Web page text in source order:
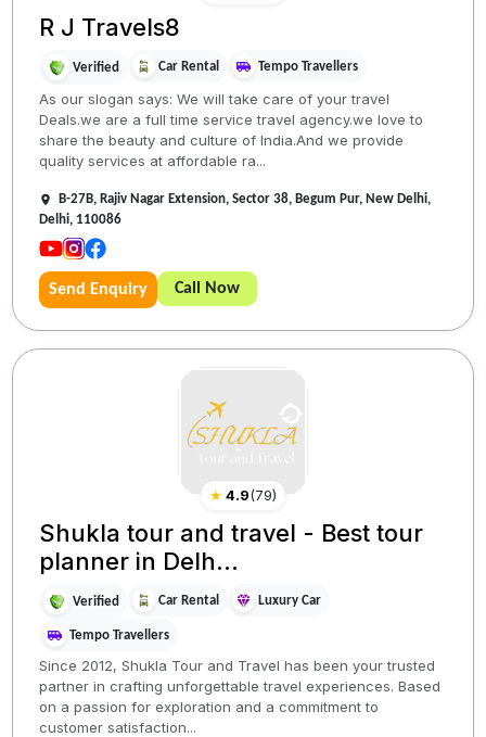
R J Travels8
Verified Car Rental Tempo Travellers
As our slogan says: We will take care of your travel
Deals.we are a full time service travel agency.we love to
share the beauty and culture of India.And we provide
quality services at affordable ra...
B-27B, Rajiv Nagar Extension, Sector 38, Begum Pur, New Delhi,
Delhi, 110086
Send Enquiry Call Now
★ 4.9(79)
Shukla tour and travel - Best tour
planner in Delh...
Verified Car Rental Luxury Car
Tempo Travellers
Since 2012, Shukla Tour and Travel has been your trusted
partner in crafting unforgettable travel experiences. Based
on a passion for exploration and a commitment to
customer satisfaction...